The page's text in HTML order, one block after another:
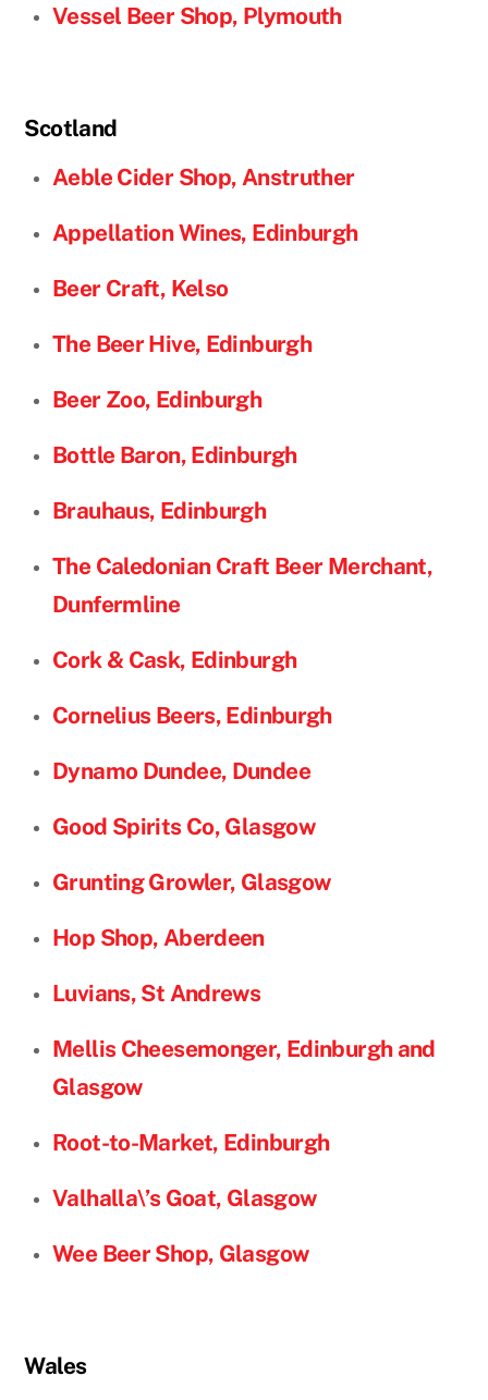
Vessel Beer Shop, Plymouth
Scotland
Aeble Cider Shop, Anstruther
Appellation Wines, Edinburgh
Beer Craft, Kelso
The Beer Hive, Edinburgh
Beer Zoo, Edinburgh
Bottle Baron, Edinburgh
Brauhaus, Edinburgh
The Caledonian Craft Beer Merchant,
Dunfermline
Cork & Cask, Edinburgh
Cornelius Beers, Edinburgh
Dynamo Dundee, Dundee
Good Spirits Co, Glasgow
Grunting Growler, Glasgow
Hop Shop, Aberdeen
Luvians, St Andrews
Mellis Cheesemonger, Edinburgh and
Glasgow
Root-to-Market, Edinburgh
Valhalla\’s Goat, Glasgow
Wee Beer Shop, Glasgow
Wales